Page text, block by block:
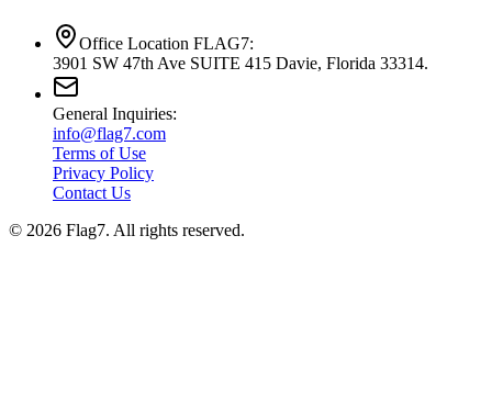
Office Location FLAG7:
3901 SW 47th Ave SUITE 415 Davie, Florida 33314.
General Inquiries:
info@flag7.com
Terms of Use
Privacy Policy
Contact Us
© 2026 Flag7. All rights reserved.